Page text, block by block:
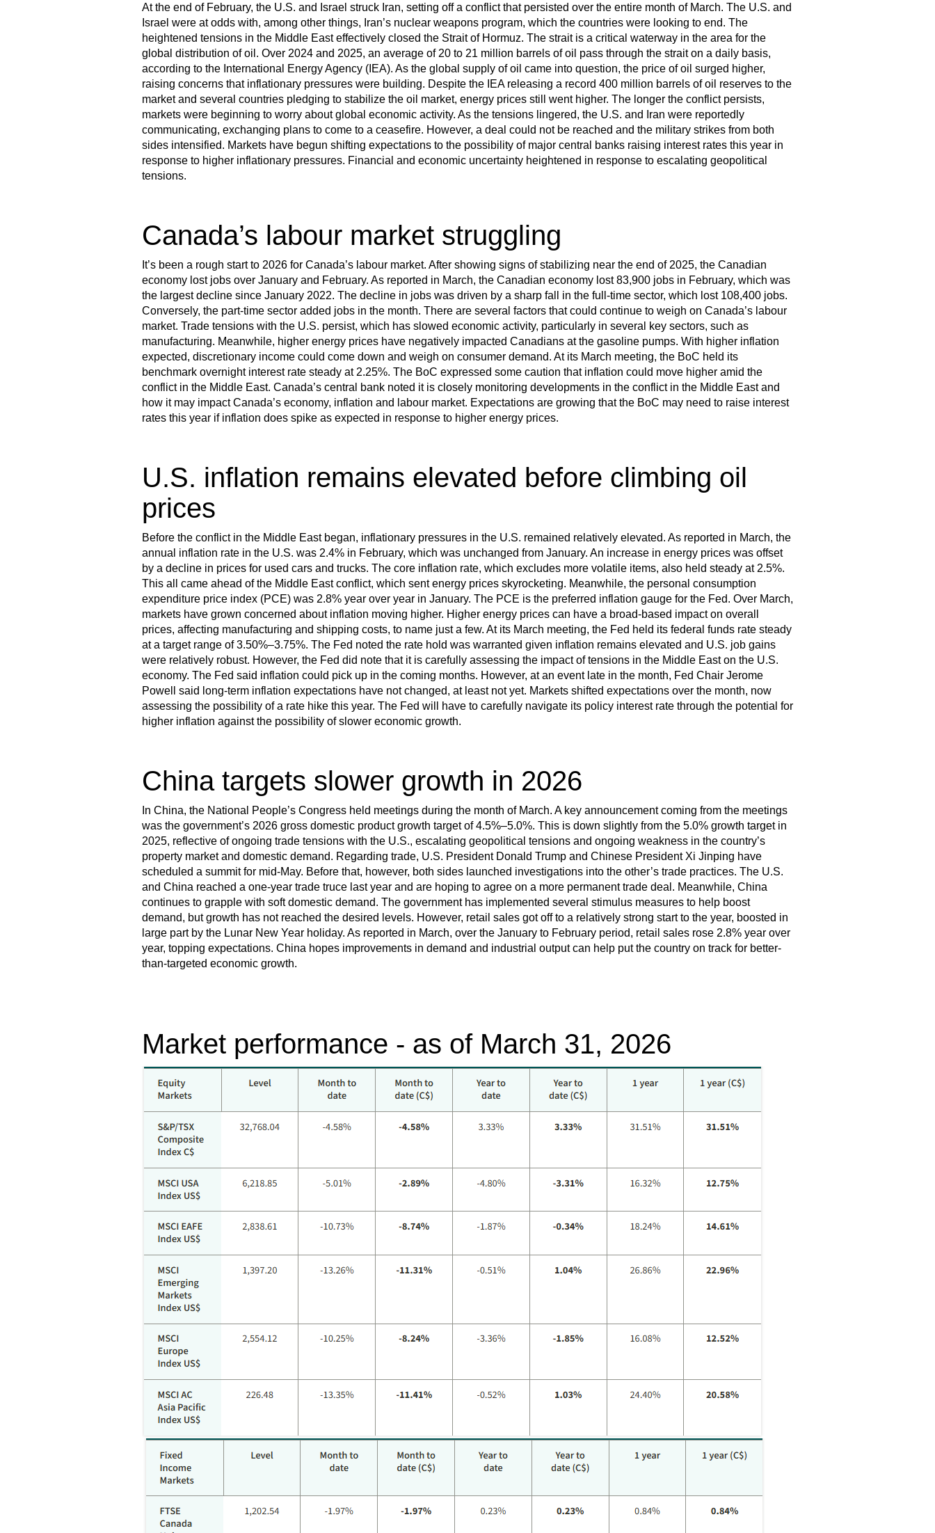
At the end of February, the U.S. and Israel struck Iran, setting off a conflict that persisted over the entire month of March. The U.S. and
Israel were at odds with, among other things, Iran’s nuclear weapons program, which the countries were looking to end. The
heightened tensions in the Middle East effectively closed the Strait of Hormuz. The strait is a critical waterway in the area for the
global distribution of oil. Over 2024 and 2025, an average of 20 to 21 million barrels of oil pass through the strait on a daily basis,
according to the International Energy Agency (IEA). As the global supply of oil came into question, the price of oil surged higher,
raising concerns that inflationary pressures were building. Despite the IEA releasing a record 400 million barrels of oil reserves to the
market and several countries pledging to stabilize the oil market, energy prices still went higher. The longer the conflict persists,
markets were beginning to worry about global economic activity. As the tensions lingered, the U.S. and Iran were reportedly
communicating, exchanging plans to come to a ceasefire. However, a deal could not be reached and the military strikes from both
sides intensified. Markets have begun shifting expectations to the possibility of major central banks raising interest rates this year in
response to higher inflationary pressures. Financial and economic uncertainty heightened in response to escalating geopolitical
tensions.
Canada’s labour market struggling
It’s been a rough start to 2026 for Canada’s labour market. After showing signs of stabilizing near the end of 2025, the Canadian
economy lost jobs over January and February. As reported in March, the Canadian economy lost 83,900 jobs in February, which was
the largest decline since January 2022. The decline in jobs was driven by a sharp fall in the full-time sector, which lost 108,400 jobs.
Conversely, the part-time sector added jobs in the month. There are several factors that could continue to weigh on Canada’s labour
market. Trade tensions with the U.S. persist, which has slowed economic activity, particularly in several key sectors, such as
manufacturing. Meanwhile, higher energy prices have negatively impacted Canadians at the gasoline pumps. With higher inflation
expected, discretionary income could come down and weigh on consumer demand. At its March meeting, the BoC held its
benchmark overnight interest rate steady at 2.25%. The BoC expressed some caution that inflation could move higher amid the
conflict in the Middle East. Canada’s central bank noted it is closely monitoring developments in the conflict in the Middle East and
how it may impact Canada’s economy, inflation and labour market. Expectations are growing that the BoC may need to raise interest
rates this year if inflation does spike as expected in response to higher energy prices.
U.S. inflation remains elevated before climbing oil
prices
Before the conflict in the Middle East began, inflationary pressures in the U.S. remained relatively elevated. As reported in March, the
annual inflation rate in the U.S. was 2.4% in February, which was unchanged from January. An increase in energy prices was offset
by a decline in prices for used cars and trucks. The core inflation rate, which excludes more volatile items, also held steady at 2.5%.
This all came ahead of the Middle East conflict, which sent energy prices skyrocketing. Meanwhile, the personal consumption
expenditure price index (PCE) was 2.8% year over year in January. The PCE is the preferred inflation gauge for the Fed. Over March,
markets have grown concerned about inflation moving higher. Higher energy prices can have a broad-based impact on overall
prices, affecting manufacturing and shipping costs, to name just a few. At its March meeting, the Fed held its federal funds rate steady
at a target range of 3.50%–3.75%. The Fed noted the rate hold was warranted given inflation remains elevated and U.S. job gains
were relatively robust. However, the Fed did note that it is carefully assessing the impact of tensions in the Middle East on the U.S.
economy. The Fed said inflation could pick up in the coming months. However, at an event late in the month, Fed Chair Jerome
Powell said long-term inflation expectations have not changed, at least not yet. Markets shifted expectations over the month, now
assessing the possibility of a rate hike this year. The Fed will have to carefully navigate its policy interest rate through the potential for
higher inflation against the possibility of slower economic growth.
China targets slower growth in 2026
In China, the National People’s Congress held meetings during the month of March. A key announcement coming from the meetings
was the government’s 2026 gross domestic product growth target of 4.5%–5.0%. This is down slightly from the 5.0% growth target in
2025, reflective of ongoing trade tensions with the U.S., escalating geopolitical tensions and ongoing weakness in the country’s
property market and domestic demand. Regarding trade, U.S. President Donald Trump and Chinese President Xi Jinping have
scheduled a summit for mid-May. Before that, however, both sides launched investigations into the other’s trade practices. The U.S.
and China reached a one-year trade truce last year and are hoping to agree on a more permanent trade deal. Meanwhile, China
continues to grapple with soft domestic demand. The government has implemented several stimulus measures to help boost
demand, but growth has not reached the desired levels. However, retail sales got off to a relatively strong start to the year, boosted in
large part by the Lunar New Year holiday. As reported in March, over the January to February period, retail sales rose 2.8% year over
year, topping expectations. China hopes improvements in demand and industrial output can help put the country on track for better-
than-targeted economic growth.
Market performance - as of March 31, 2026